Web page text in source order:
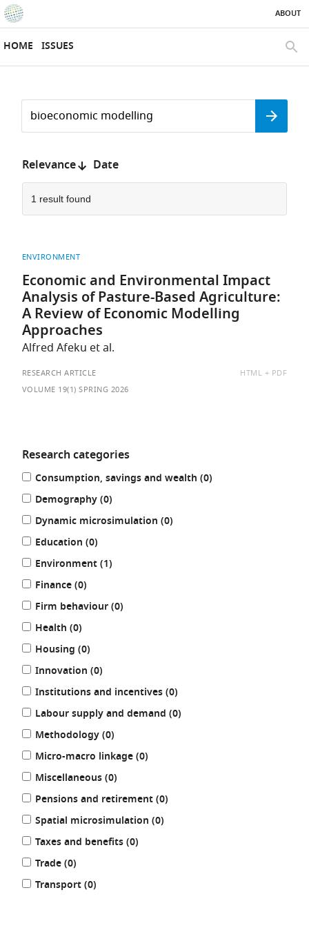
SKIP TO CONTENT
eLife
home
page
ABOUT
HOME ISSUES
Search
by
keyword
Search
Sort
by:
Relevance Date
1 result found
ENVIRONMENT
Economic and Environmental Impact
Analysis of Pasture-Based Agriculture:
A Review of Economic Modelling
Approaches
Alfred Afeku et al.
RESEARCH ARTICLE
AVAILABLE
HTML
PDF
VOLUME 19(1) SPRING 2026
Refine
your
results
by:
Research categories
Consumption, savings and wealth (0results
)
Demography (0results
)
Dynamic microsimulation (0results
)
Education (0results
)
Environment (1results
)
Finance (0results
)
Firm behaviour (0results
)
Health (0results
)
Housing (0results
)
Innovation (0results
)
Institutions and incentives (0results
)
Labour supply and demand (0results
)
Methodology (0results
)
Micro-macro linkage (0results
)
Miscellaneous (0results
)
Pensions and retirement (0results
)
Spatial microsimulation (0results
)
Taxes and benefits (0results
)
Trade (0results
)
Transport (0results
)